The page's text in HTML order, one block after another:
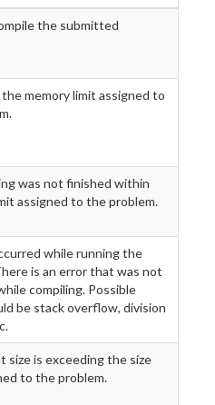
the submitted
memory limit assigned to
was not finished within
assigned to the problem.
while running the
is an error that was not
compiling. Possible
be stack overflow, division
size is exceeding the size
to the problem.